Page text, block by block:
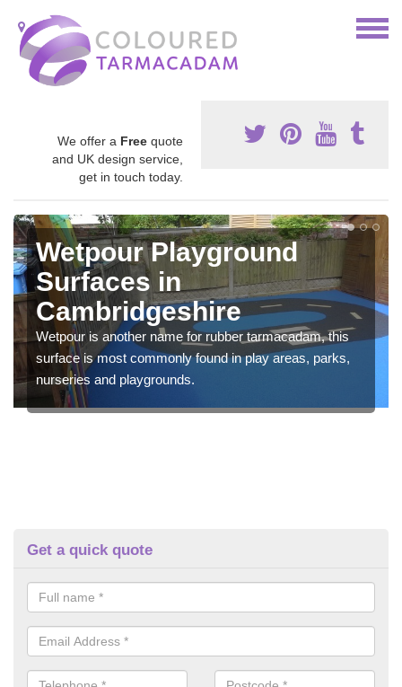
We offer a Free quote
and UK design service,
get in touch today.
Wetpour Playground
Surfaces in
Cambridgeshire
Wetpour is another name for rubber tarmacadam, this
surface is most commonly found in play areas, parks,
nurseries and playgrounds.
Get a quick quote